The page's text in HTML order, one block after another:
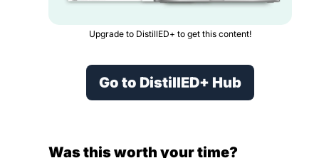
Upgrade to DistillED+ to get this content!
Go to DistillED+ Hub
Was this worth your time?